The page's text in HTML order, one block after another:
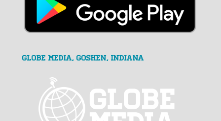
GLOBE MEDIA, Goshen, Indiana